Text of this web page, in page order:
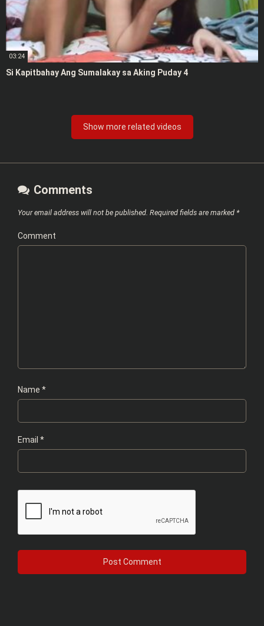
03:24
Si Kapitbahay Ang Sumalakay sa Aking Puday 4
Show more related videos
Comments
Your email address will not be published. Required fields are marked *
Comment
Name *
Email *